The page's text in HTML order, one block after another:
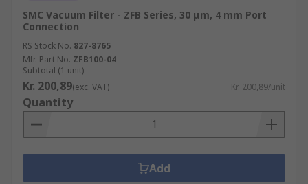
SMC Vacuum Filter - ZFB Series, 30 μm, 4 mm Port
Connection
RS Stock No. 827-8765
Mfr. Part No. ZFB100-04
Subtotal (1 unit)
Kr. 200,89(exc. VAT) Kr. 200,89/unit
Quantity
Add